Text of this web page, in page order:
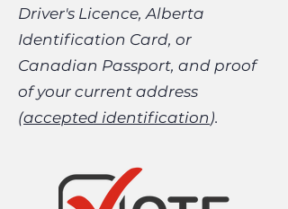
Driver's Licence, Alberta
Identification Card, or
Canadian Passport, and proof
of your current address
(accepted identification ).